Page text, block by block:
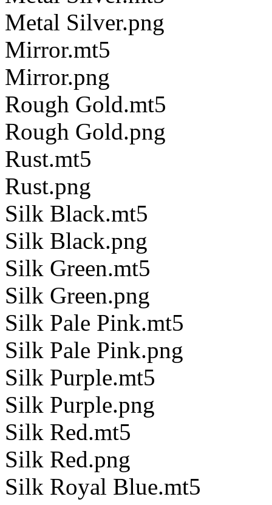
Metal Silver.png
Mirror.mt5
Mirror.png
Rough Gold.mt5
Rough Gold.png
Rust.mt5
Rust.png
Silk Black.mt5
Silk Black.png
Silk Green.mt5
Silk Green.png
Silk Pale Pink.mt5
Silk Pale Pink.png
Silk Purple.mt5
Silk Purple.png
Silk Red.mt5
Silk Red.png
Silk Royal Blue.mt5